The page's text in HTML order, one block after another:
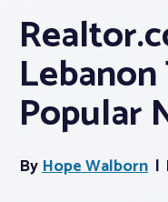
Membership
Webinars &
Popular
ByHope Walborn